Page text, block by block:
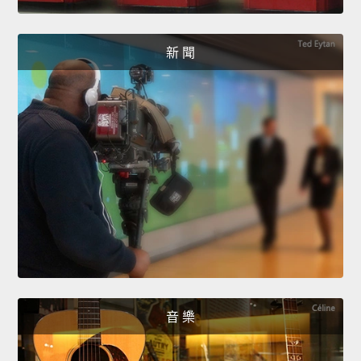
新 聞
音 樂